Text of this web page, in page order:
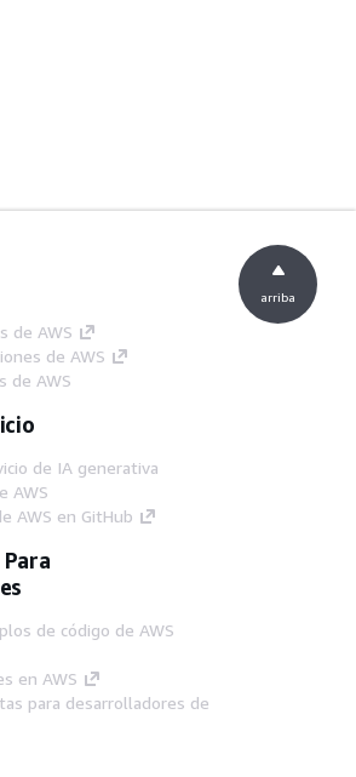
de AWS
de AWS
de AWS
de IA generativa
AWS
AWS en GitHub
de código de AWS
en AWS
para desarrolladores de
arriba